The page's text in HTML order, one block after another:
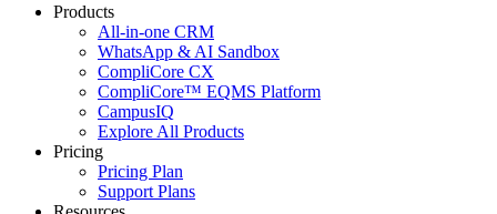
Products
All-in-one CRM
WhatsApp & AI Sandbox
CompliCore CX
CompliCore™ EQMS Platform
CampusIQ
Explore All Products
Pricing
Pricing Plan
Support Plans